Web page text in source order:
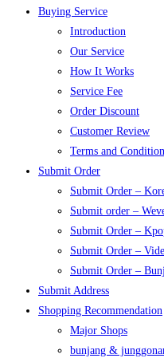
Buying Service
Introduction
Our Service
How It Works
Service Fee
Order Discount
Customer Review
Terms and
Submit Order
Submit Order –
Submit order –
Submit Order –
Submit Order –
Submit Order –
Submit Address
Shopping Recommendation
Major Shops
bunjang &